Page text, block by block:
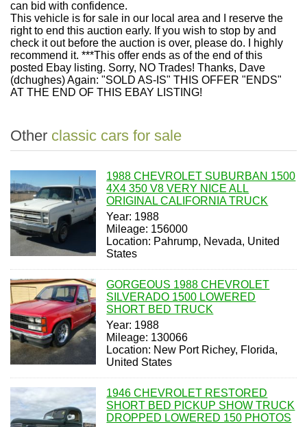
can bid with confidence.
This vehicle is for sale in our local area and I reserve the
right to end this auction early. If you wish to stop by and
check it out before the auction is over, please do. I highly
recommend it. ***This offer ends as of the end of this
posted Ebay listing. Sorry, NO Trades! Thanks, Dave
(dchughes) Again: "SOLD AS-IS" THIS OFFER "ENDS"
AT THE END OF THIS EBAY LISTING!
Other classic cars for sale
1988 CHEVROLET SUBURBAN 1500
4X4 350 V8 VERY NICE ALL
ORIGINAL CALIFORNIA TRUCK
Year: 1988
Mileage: 156000
Location: Pahrump, Nevada, United
States
GORGEOUS 1988 CHEVROLET
SILVERADO 1500 LOWERED
SHORT BED TRUCK
Year: 1988
Mileage: 130066
Location: New Port Richey, Florida,
United States
1946 CHEVROLET RESTORED
SHORT BED PICKUP SHOW TRUCK
DROPPED LOWERED 150 PHOTOS